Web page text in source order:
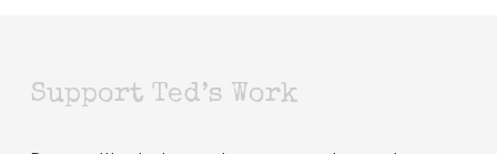
Support Ted’s Work